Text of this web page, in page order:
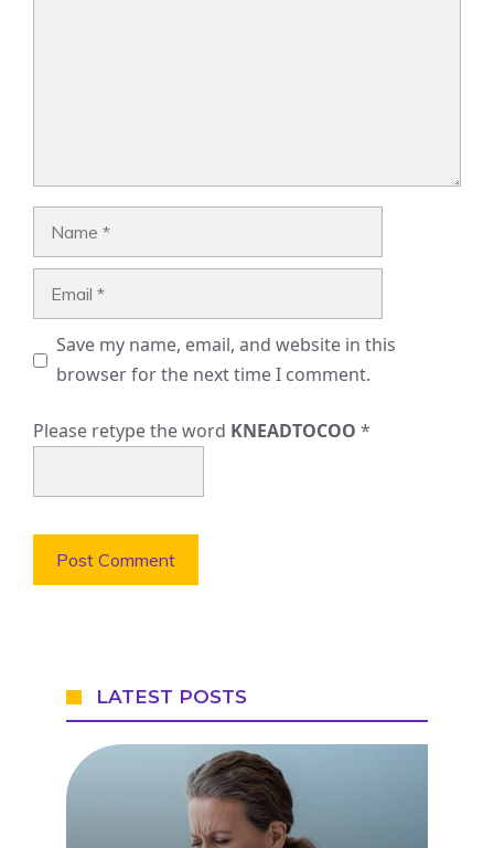
Save my name, email, and website in this
browser for the next time I comment.
Please retype the word KNEADTOCOO *
LATEST POSTS